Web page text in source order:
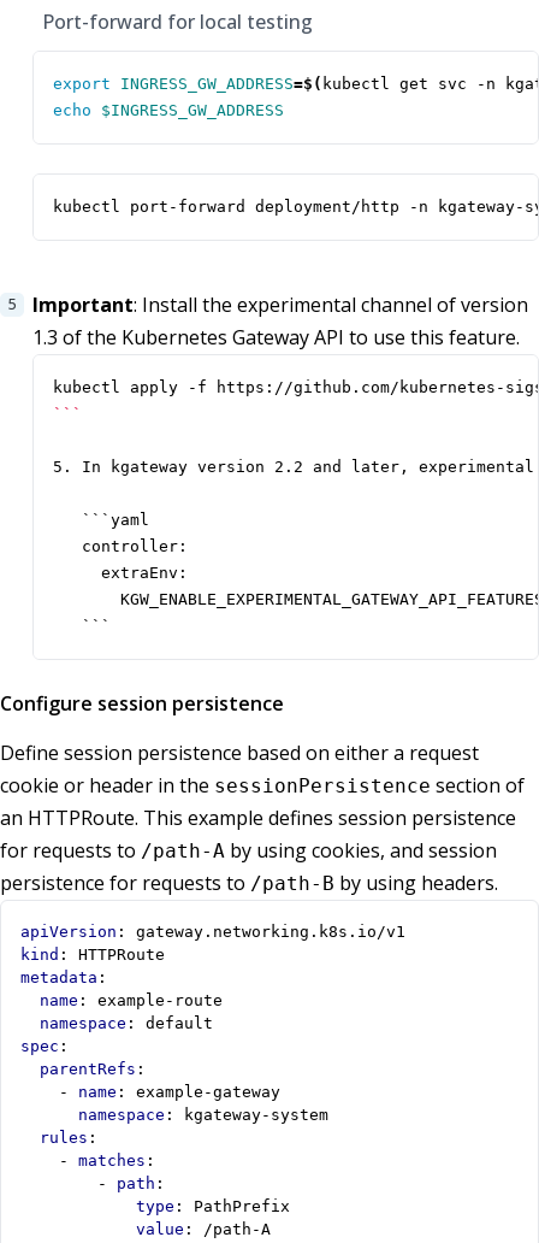
Port-forward for local testing
export INGRESS_GW_ADDRESS=$( kubectl get svc -n
echo
$INGRESS_GW_ADDRESS
kubectl port-forward deployment/http -n kgateway-
Important: Install the experimental channel of version
1.3 of the Kubernetes Gateway API to use this feature.
```
5. In kgateway version 2.2 and later, experimental
   ```yaml
   controller:
     extraEnv:
   ```
Configure session persistence
Define session persistence based on either a request
cookie or header in the sessionPersistence section of
an HTTPRoute. This example defines session persistence
for requests to /path-A by using cookies, and session
persistence for requests to /path-B by using headers.
apiVersion :
gateway.networking.k8s.io/v1
kind :
HTTPRoute
metadata :
name :
example-route
namespace :
default
spec :
parentRefs :
- name :
example-gateway
namespace :
kgateway-system
rules :
- matches :
- path :
type :
PathPrefix
value : /path-A